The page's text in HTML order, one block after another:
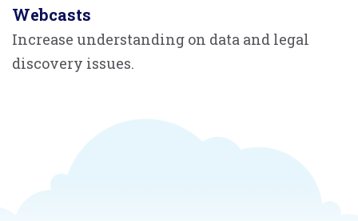
Webcasts
Increase understanding on data and legal
discovery issues.